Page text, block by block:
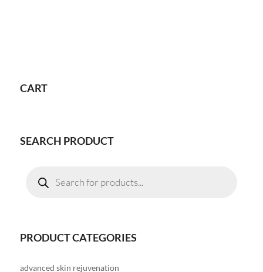
CART
SEARCH PRODUCT
search
PRODUCT CATEGORIES
advanced skin rejuvenation